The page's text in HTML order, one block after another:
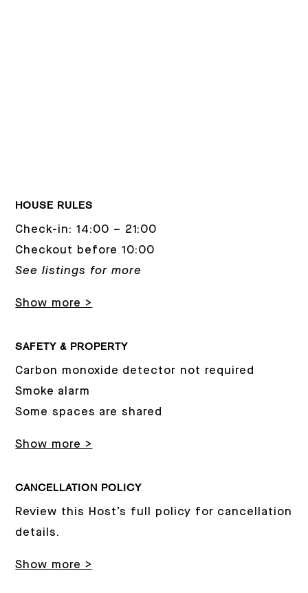
HOUSE RULES
Check-in: 14:00 – 21:00
Checkout before 10:00
See listings for more
Show more >
SAFETY & PROPERTY
Carbon monoxide detector not required
Smoke alarm
Some spaces are shared
Show more >
CANCELLATION POLICY
Review this Host’s full policy for cancellation
details.
Show more >